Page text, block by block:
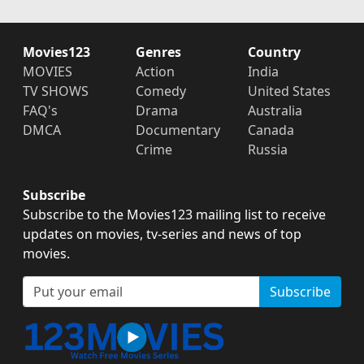
Movies123
MOVIES
TV SHOWS
FAQ's
DMCA
Genres
Action
Comedy
Drama
Documentary
Crime
Country
India
United States
Australia
Canada
Russia
Subscribe
Subscribe to the Movies123 mailing list to receive
updates on movies, tv-series and news of top
movies.
Subscribe